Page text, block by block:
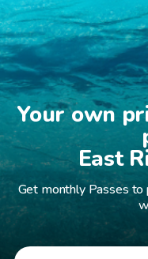
Your own
East
Get monthly Passes to